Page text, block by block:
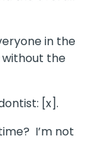
in the
the
[x].
I’m not